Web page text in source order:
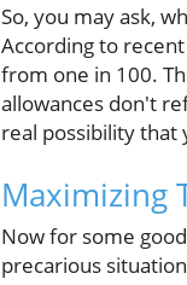
So, you may ask,
According to
from one in 100.
allowances don't
real possibility that
Maximizing
Now for some
precarious